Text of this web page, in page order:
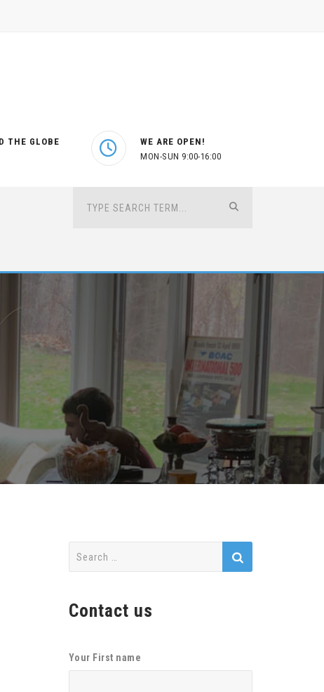
THE GLOBE
WE ARE OPEN!
MON-SUN 9:00-16:00
Contact us
Your First name